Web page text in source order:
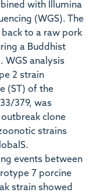
with Illumina
(WGS). The
to a raw pork
a Buddhist
WGS analysis
2 strain
(ST) of the
379, was
clone
strains
events between
7 porcine
strain showed